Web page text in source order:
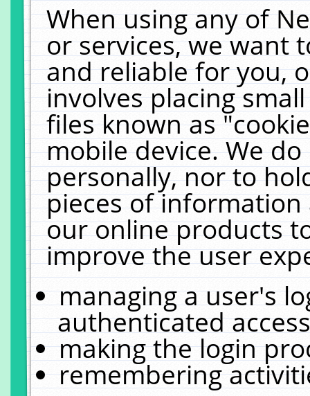
When using any of
or services, we want
and reliable for you,
involves placing
files known as
mobile device. We
personally, nor to
pieces of
our online products
improve the user
managing a user's
authenticated
making the login
remembering